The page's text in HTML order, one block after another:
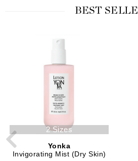
BEST
2 Sizes
Yonka
Invigorating Mist (Dry Skin)